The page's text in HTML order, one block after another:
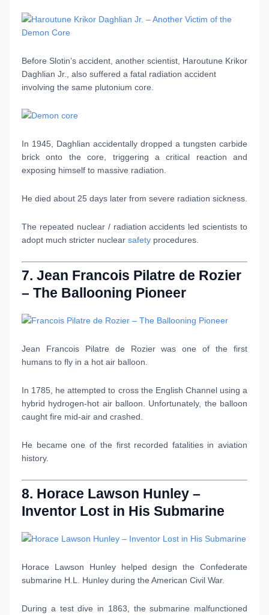
Before Slotin’s accident, another scientist, Haroutune Krikor
Daghlian Jr., also suffered a fatal radiation accident
involving the same plutonium core.
In 1945, Daghlian accidentally dropped a tungsten carbide
brick onto the core, triggering a critical reaction and
exposing himself to massive radiation.
He died about 25 days later from severe radiation sickness.
The repeated nuclear / radiation accidents led scientists to
adopt much stricter nuclear safety procedures.
7. Jean Francois Pilatre de Rozier
– The Ballooning Pioneer
Jean Francois Pilatre de Rozier was one of the first
humans to fly in a hot air balloon.
In 1785, he attempted to cross the English Channel using a
hybrid hydrogen-hot air balloon. Unfortunately, the balloon
caught fire mid-air and crashed.
He became one of the first recorded fatalities in aviation
history.
8. Horace Lawson Hunley –
Inventor Lost in His Submarine
Horace Lawson Hunley helped design the Confederate
submarine H.L. Hunley during the American Civil War.
During a test dive in 1863, the submarine malfunctioned